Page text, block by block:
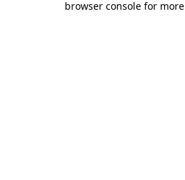
browser console for